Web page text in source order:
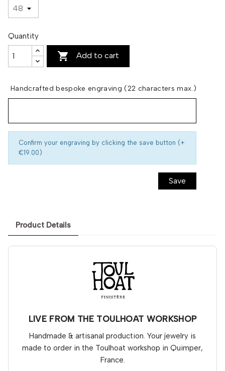
Quantity
 Add to cart
Handcrafted bespoke engraving (22 characters max.)
Confirm your engraving by clicking the save button (+
€19.00)
Save
Product Details
LIVE FROM THE TOULHOAT WORKSHOP
Handmade & artisanal production. Your jewelry is
made to order in the Toulhoat workshop in Quimper,
France.